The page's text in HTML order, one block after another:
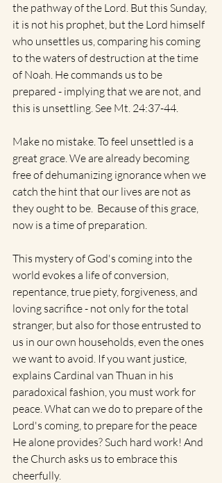
the pathway of the Lord. But this Sunday,
it is not his prophet, but the Lord himself
who unsettles us, comparing his coming
to the waters of destruction at the time
of Noah. He commands us to be
prepared - implying that we are not, and
this is unsettling. See Mt. 24:37-44.
Make no mistake. To feel unsettled is a
great grace. We are already becoming
free of dehumanizing ignorance when we
catch the hint that our lives are not as
they ought to be.  Because of this grace,
now is a time of preparation.
This mystery of God's coming into the
world evokes a life of conversion,
repentance, true piety, forgiveness, and
loving sacrifice - not only for the total
stranger, but also for those entrusted to
us in our own households, even the ones
we want to avoid. If you want justice,
explains Cardinal van Thuan in his
paradoxical fashion, you must work for
peace. What can we do to prepare of the
Lord's coming, to prepare for the peace
He alone provides? Such hard work! And
the Church asks us to embrace this
cheerfully.